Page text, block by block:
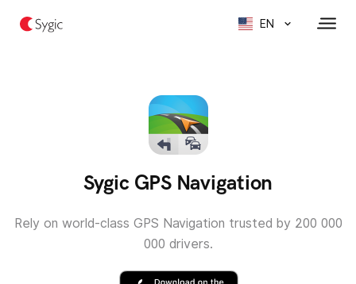
EN
Sygic GPS Navigation
Rely on world-class GPS Navigation trusted by 200 000
000 drivers.